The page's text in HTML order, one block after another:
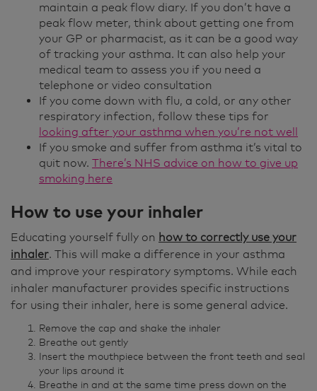
maintain a peak flow diary. If you don’t have a
peak flow meter, think about getting one from
your GP or pharmacist, as it can be a good way
of tracking your asthma. It can also help your
medical team to assess you if you need a
telephone or video consultation
If you come down with flu, a cold, or any other
respiratory infection, follow these tips for
looking after your asthma when you’re not well
If you smoke and suffer from asthma it’s vital to
quit now. There’s NHS advice on how to give up
smoking here
How to use your inhaler
Educating yourself fully on how to correctly use your
inhaler. This will make a difference in your asthma
and improve your respiratory symptoms. While each
inhaler manufacturer provides specific instructions
for using their inhaler, here is some general advice.
Remove the cap and shake the inhaler
Breathe out gently
Insert the mouthpiece between the front teeth and seal
your lips around it
Breathe in and at the same time press down on the